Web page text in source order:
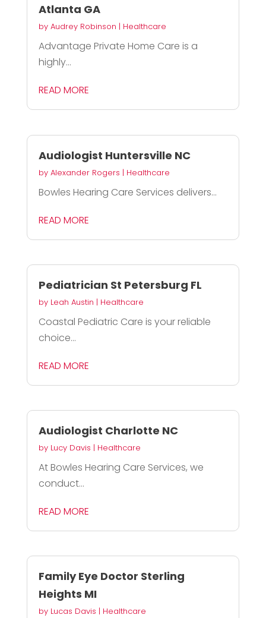
Atlanta GA
by Audrey Robinson | Healthcare
Advantage Private Home Care is a
highly...
READ MORE
Audiologist Huntersville NC
by Alexander Rogers | Healthcare
Bowles Hearing Care Services delivers...
READ MORE
Pediatrician St Petersburg FL
by Leah Austin | Healthcare
Coastal Pediatric Care is your reliable
choice...
READ MORE
Audiologist Charlotte NC
by Lucy Davis | Healthcare
At Bowles Hearing Care Services, we
conduct...
READ MORE
Family Eye Doctor Sterling
Heights MI
by Lucas Davis | Healthcare